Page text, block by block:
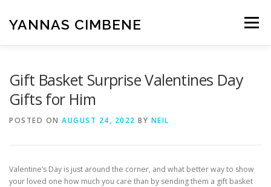
content
YANNAS CIMBENE Menu
Gift Basket Surprise Valentines Day
Gifts for Him
POSTED ON AUGUST 24, 2022 BY NEIL
Valentine’s Day is just around the corner, and what better way to show
your loved one how much you care than by sending them a gift basket